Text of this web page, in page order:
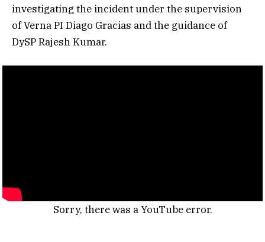
investigating the incident under the supervision
of Verna PI Diago Gracias and the guidance of
DySP Rajesh Kumar.
Sorry, there was a YouTube error.